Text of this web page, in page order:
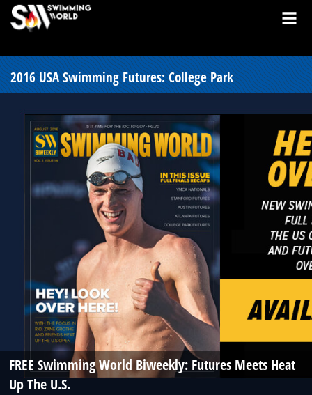
2016 USA Swimming Futures: College Park
FREE Swimming World Biweekly: Futures Meets Heat
Up The U.S.